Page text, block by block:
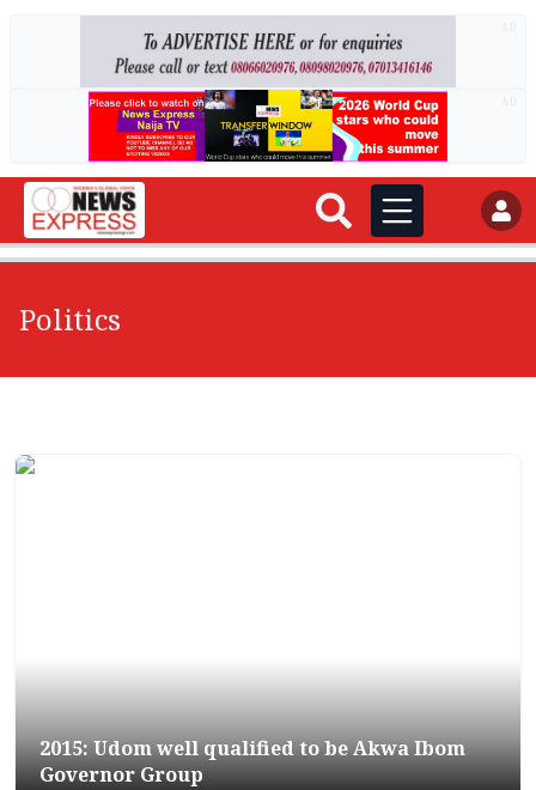
Politics
2015: Udom well qualified to be Akwa Ibom
Governor Group